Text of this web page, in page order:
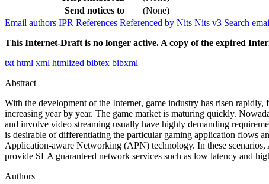
Send notices to
(None)
Email authors IPR References Referenced by Nits Nits v3 Search
This Internet-Draft is no longer active. A copy of the expired
txt html xml htmlized bibtex bibxml
Abstract
With the development of the Internet, game industry has risen
increasing year by year. The game market is maturing quickly.
and involve video streaming usually have highly demanding
is desirable of differentiating the particular gaming application flows
Application-aware Networking (APN) technology. In these scenarios,
provide SLA guaranteed network services such as low latency and
Authors